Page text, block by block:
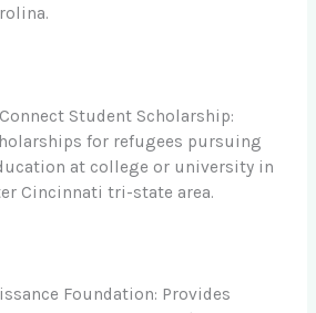
Student Scholarship:
for refugees pursuing
at college or university in
Cincinnati tri-state area.
Foundation: Provides